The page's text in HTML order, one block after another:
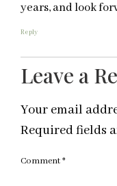
years, and look
Reply
Leave a
Your email
Required fields
Comment*